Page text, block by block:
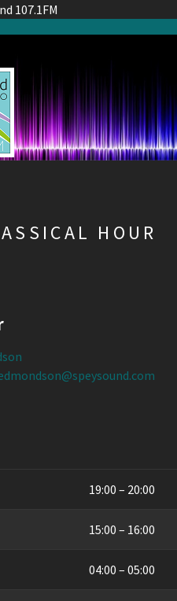
107.1FM
HOUR
19:00 – 20:00
15:00 – 16:00
04:00 – 05:00